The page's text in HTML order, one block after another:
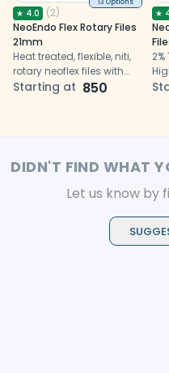
13 Options
★ 4.0 (2)
NeoEndo Flex Rotary Files
21mm
Heat treated, flexible, niti,
rotary neoflex files with
triangular cross-section
Starting at 850
★
for
DIDN'T FIND WHAT
Let us know by